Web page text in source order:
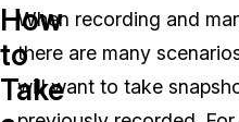
Redaction Studio
On-Demand
Features
Video Redaction
Industries
Quote
How
to
Take
When recording and
there are many
will want to take